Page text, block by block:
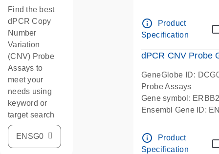
Find the best
dPCR Copy
Number
Variation
(CNV) Probe
Assays to
meet your
needs using
keyword or
target search
Centromeric 10
info_outline
Product
Specification
dPCR CNV Probe
GeneGlobe ID:
Probe Assays
Gene symbol:
Ensembl Gene ID:
info_outline
Product
Specification